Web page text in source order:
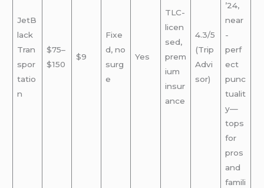
JetB
lack
Tran
spor
tatio
n
$75–
$150
$9
Fixe
d, no
surg
e
Yes
TLC-
licen
sed,
prem
ium
insur
ance
4.3/5
(Trip
Advi
sor)
’24,
near
-
perf
ect
punc
tualit
y—
tops
for
pros
and
famili